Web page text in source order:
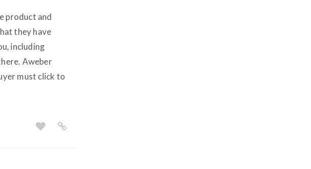
product and
they have
including
Aweber
must click to